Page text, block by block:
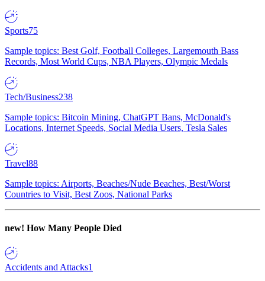
Sports75
Sample topics: Best Golf, Football Colleges, Largemouth Bass
Records, Most World Cups, NBA Players, Olympic Medals
Tech/Business238
Sample topics: Bitcoin Mining, ChatGPT Bans, McDonald's
Locations, Internet Speeds, Social Media Users, Tesla Sales
Travel88
Sample topics: Airports, Beaches/Nude Beaches, Best/Worst
Countries to Visit, Best Zoos, National Parks
new! How Many People Died
Accidents and Attacks1